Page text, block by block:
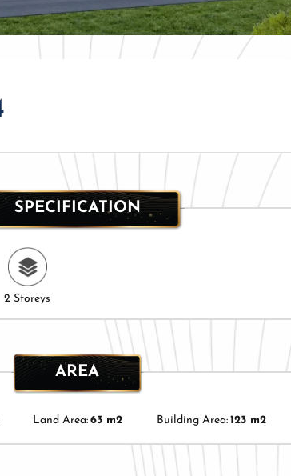
SPECIFICATION
2 Storeys
AREA
Land Area: 63 m2 Building Area: 123 m2